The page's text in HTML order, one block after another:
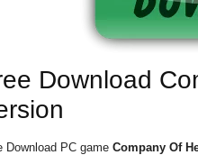
Download
Download PC game Company Of